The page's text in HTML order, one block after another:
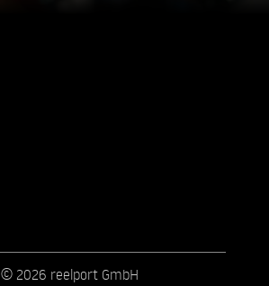
© 2026 reelport GmbH